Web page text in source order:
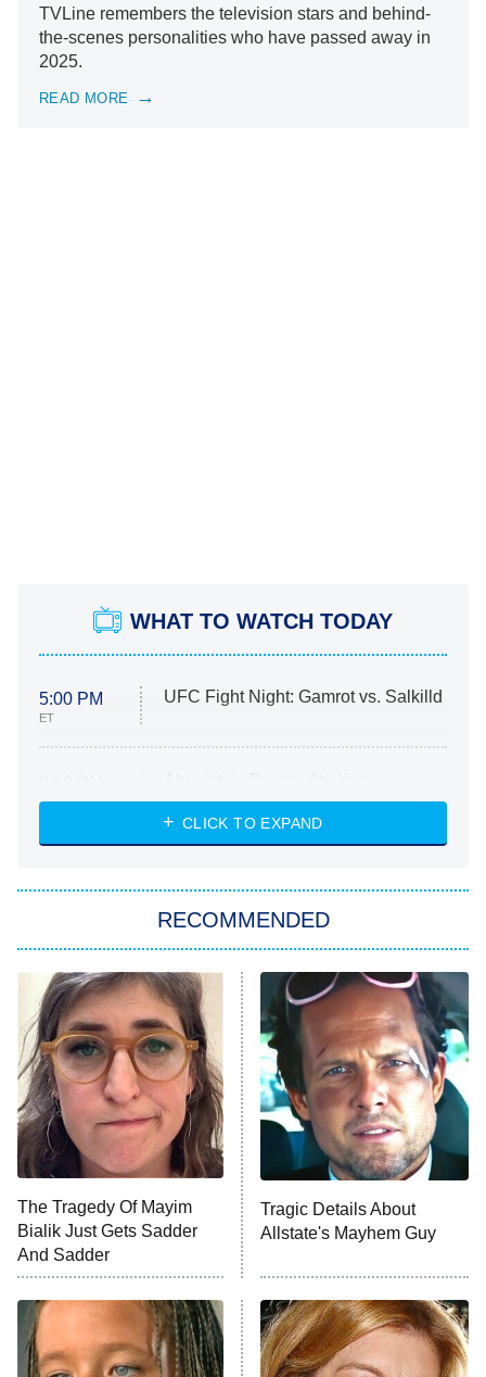
TVLine remembers the television stars and behind-
the-scenes personalities who have passed away in
2025.
READ MORE
WHAT TO WATCH TODAY
5:00 PM
ET
UFC Fight Night: Gamrot vs. Salkilld
ET
Heart & Hustle: Houston
She Stole My Son's Heart
11:59 PM
ET
My Adventures With Superman
READ MORE
CLICK TO EXPAND
RECOMMENDED
The Tragedy Of Mayim
Bialik Just Gets Sadder
And Sadder
Tragic Details About
Allstate's Mayhem Guy